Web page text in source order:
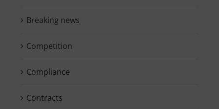
Breaking news
Competition
Compliance
Contracts